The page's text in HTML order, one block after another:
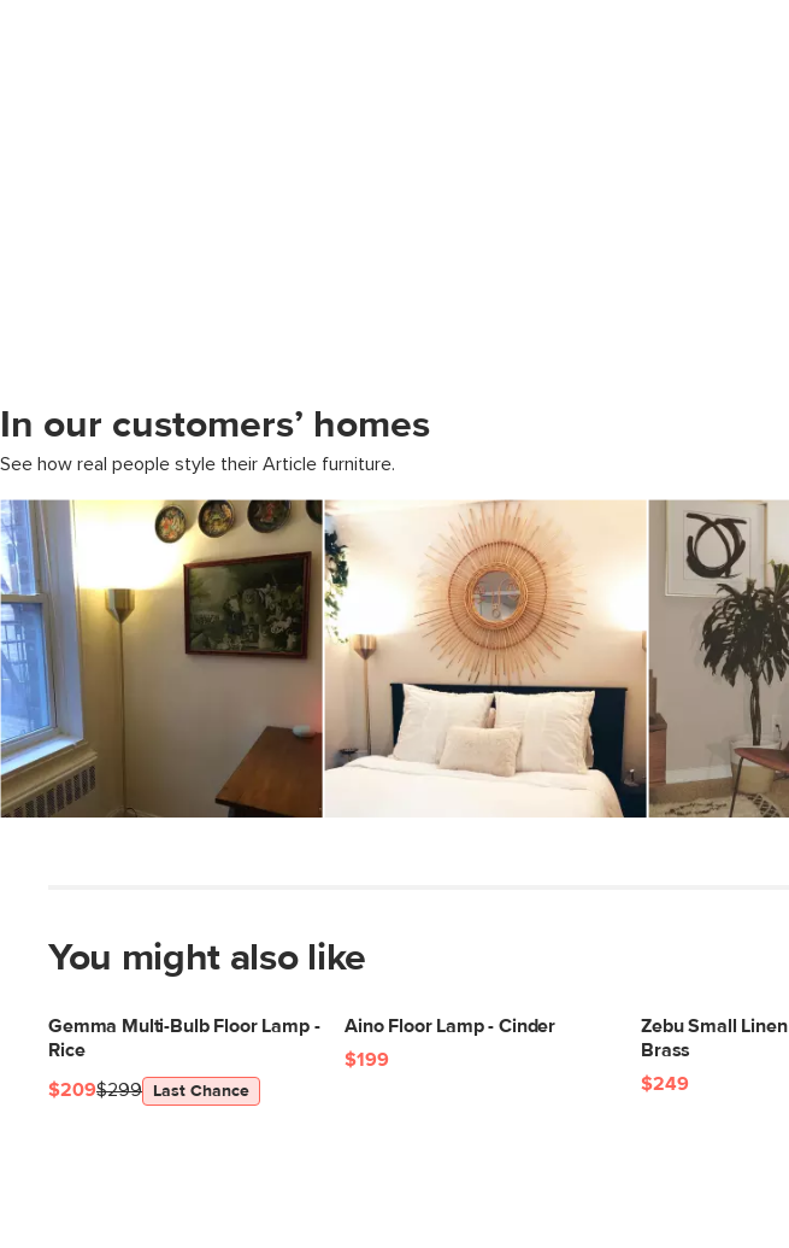
In our customers’ homes
See how real people style their Article furniture.
Media Carousel
Carousel with product photos. Use the previous and next buttons to navigate.
You might also like
Gemma Multi-Bulb Floor Lamp -
Rice
$299
$209 Last Chance
Aino Floor Lamp - Cinder
$199
Zebu Small
Brass
$249